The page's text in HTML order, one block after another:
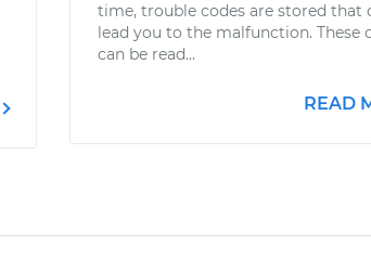
time, trouble codes are stored that
lead you to the malfunction. These
can be read...
READ